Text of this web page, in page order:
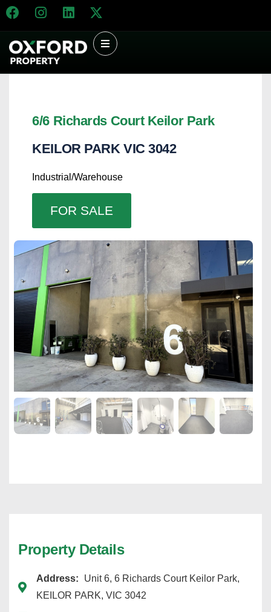
6/6 Richards Court Keilor Park
KEILOR PARK VIC 3042
FOR SALE
Industrial/Warehouse
Property Details
Address:
Unit 6, 6 Richards Court Keilor Park,
KEILOR PARK, VIC 3042